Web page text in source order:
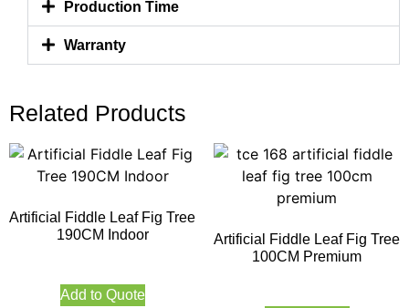
Production Time
Warranty
Related Products
Artificial Fiddle Leaf Fig Tree
190CM Indoor
Add to Quote
Artificial Fiddle Leaf Fig Tree
100CM Premium